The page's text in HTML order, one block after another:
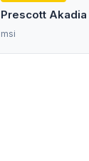
Prescott Akadia
msi